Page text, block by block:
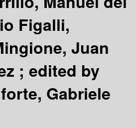
Figalli,
Juan
; edited by
Gabriele